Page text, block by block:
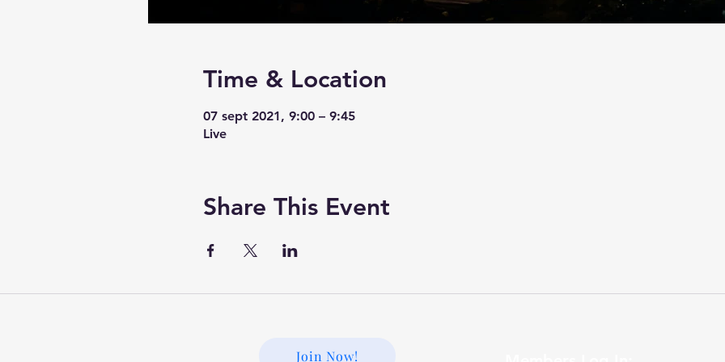
Time & Location
07 sept 2021, 9:00 – 9:45
Live
Share This Event
Join Now!